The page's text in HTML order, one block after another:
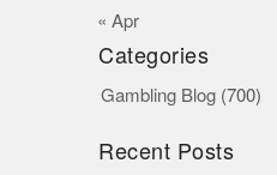
« Apr
Categories
Gambling Blog (700)
Recent Posts